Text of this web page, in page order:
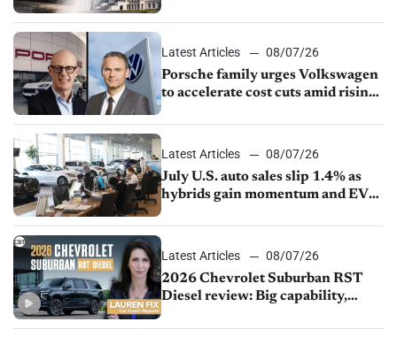
Latest Articles
08/07/26
Porsche family urges Volkswagen
to accelerate cost cuts amid rising
Latest Articles
08/07/26
July U.S. auto sales slip 1.4% as
hybrids gain momentum and EV
Latest Articles
08/07/26
2026 Chevrolet Suburban RST
Diesel review: Big capability,